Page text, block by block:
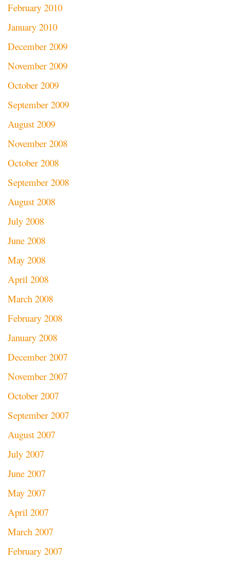
February 2010
January 2010
December 2009
November 2009
October 2009
September 2009
August 2009
November 2008
October 2008
September 2008
August 2008
July 2008
June 2008
May 2008
April 2008
March 2008
February 2008
January 2008
December 2007
November 2007
October 2007
September 2007
August 2007
July 2007
June 2007
May 2007
April 2007
March 2007
February 2007